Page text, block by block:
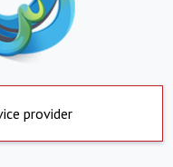
provider